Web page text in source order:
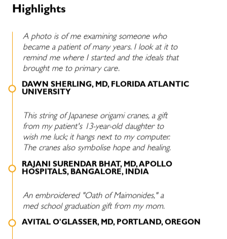
Highlights
A photo is of me examining someone who
became a patient of many years. I look at it to
remind me where I started and the ideals that
brought me to primary care.
DAWN SHERLING, MD, FLORIDA ATLANTIC
UNIVERSITY
This string of Japanese origami cranes, a gift
from my patient's 13-year-old daughter to
wish me luck; it hangs next to my computer.
The cranes also symbolise hope and healing.
RAJANI SURENDAR BHAT, MD, APOLLO
HOSPITALS, BANGALORE, INDIA
An embroidered "Oath of Maimonides," a
med school graduation gift from my mom.
AVITAL O'GLASSER, MD, PORTLAND, OREGON